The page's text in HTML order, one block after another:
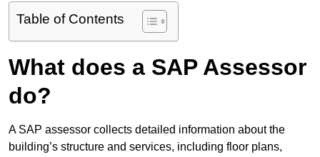
Table of Contents
What does a SAP Assessor
do?
A SAP assessor collects detailed information about the
building’s structure and services, including floor plans,